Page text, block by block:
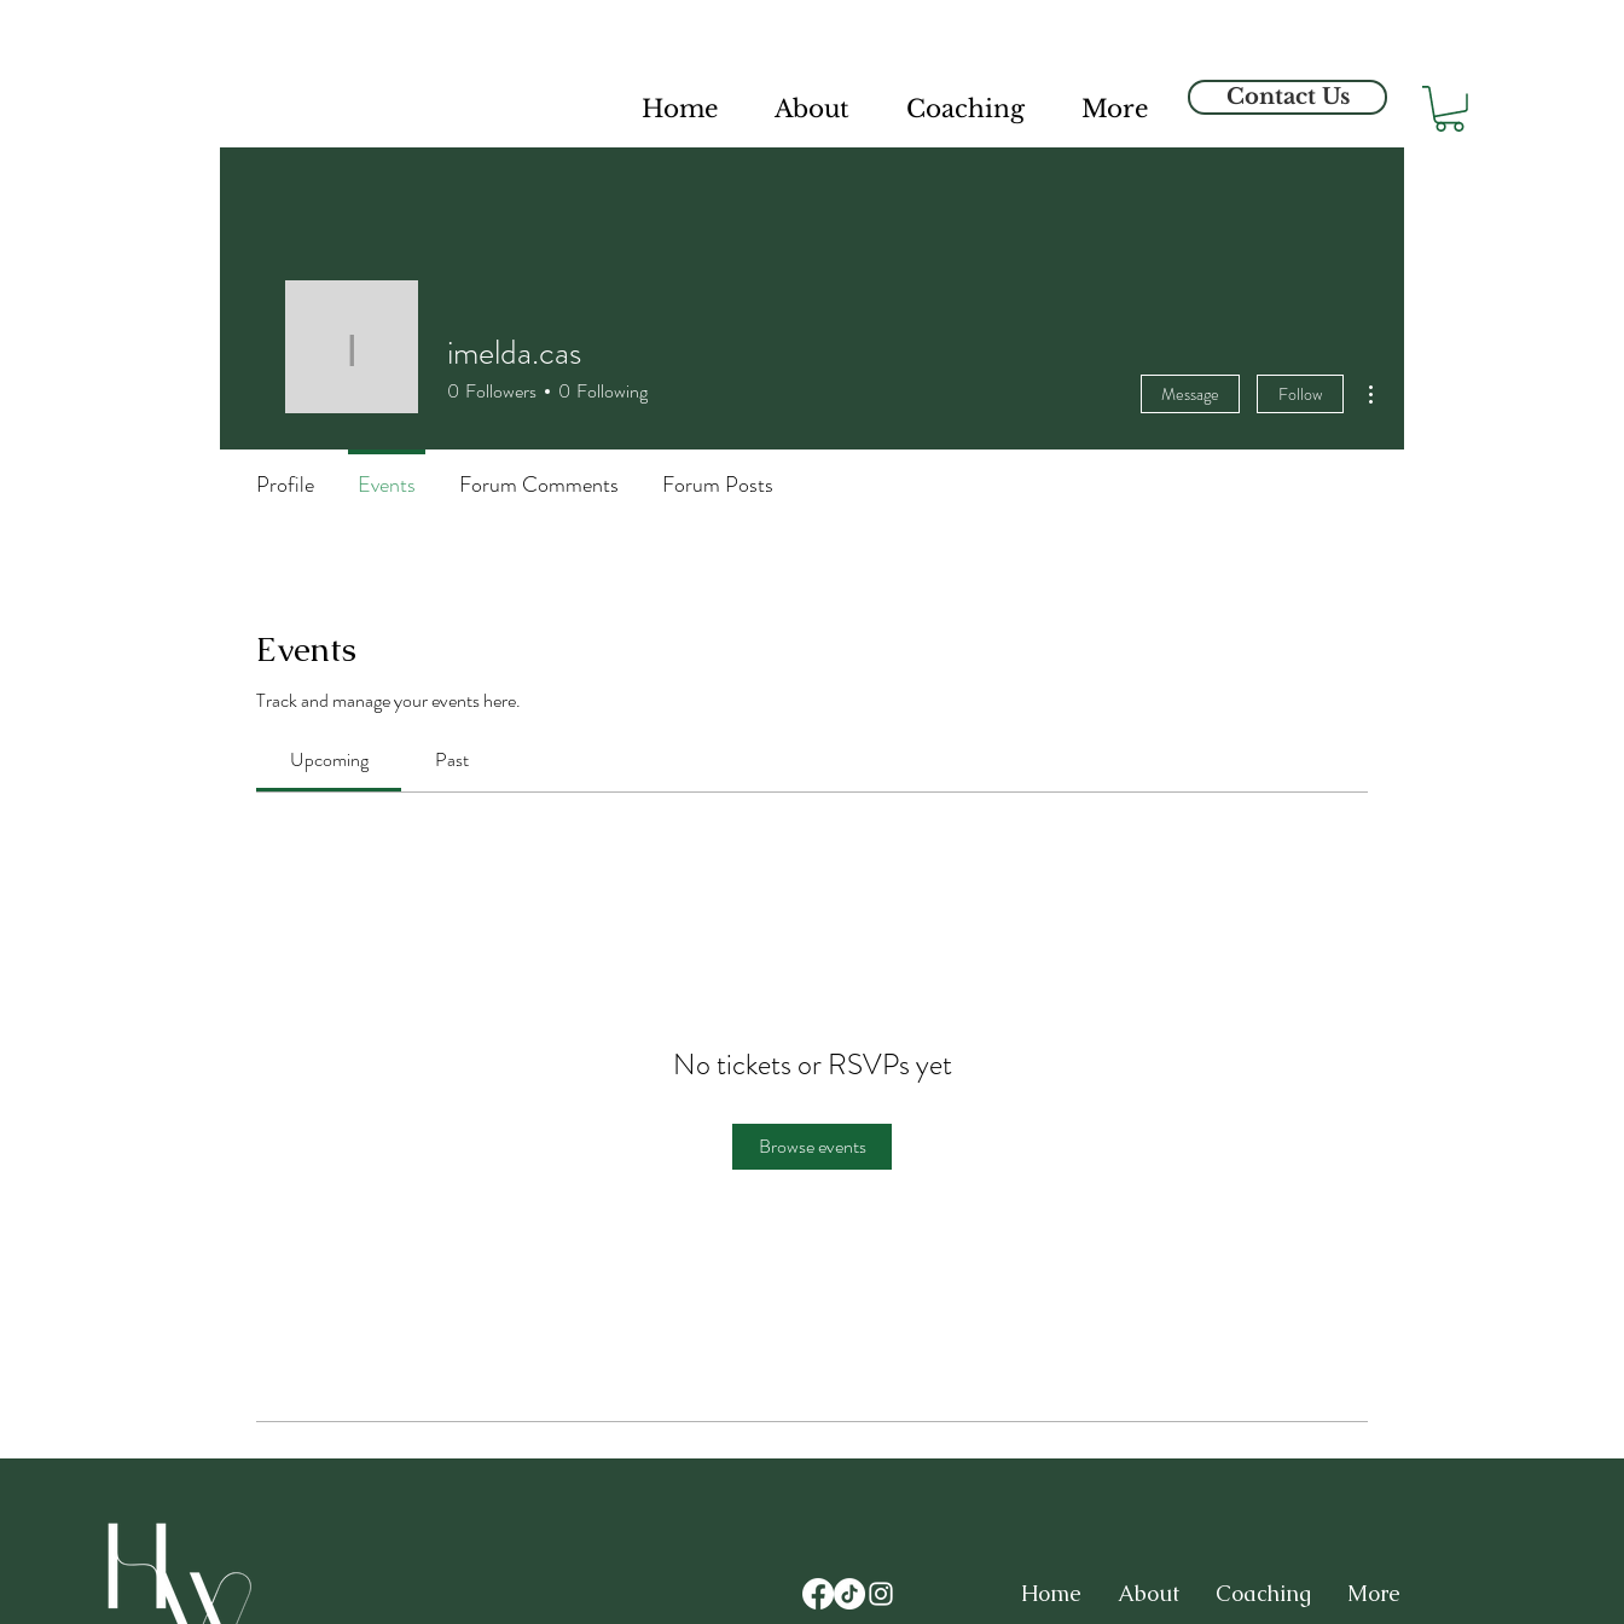
Home About Coaching More Contact Us
Events
Track and manage your events here.
Upcoming Past
No tickets or RSVPs yet
Browse events
imelda.cas
imelda.cas
0 Followers 0 Following Message Follow
Profile Events Forum Comments Forum Posts
Home About Coaching More